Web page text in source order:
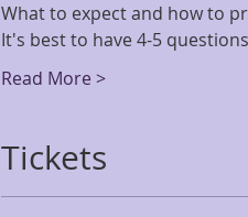
What to expect and how to
It's best to have 4-5
Read More >
Tickets